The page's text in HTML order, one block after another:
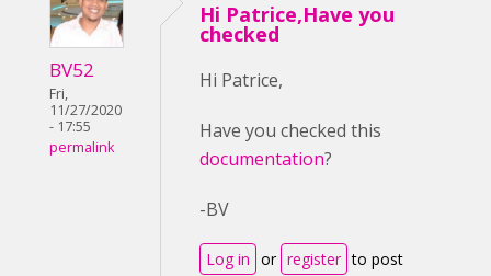
BV52
Fri,
11/27/2020
- 17:55
permalink
Hi Patrice,Have you
checked
Hi Patrice,
Have you checked this
documentation?
-BV
Log in or register to post